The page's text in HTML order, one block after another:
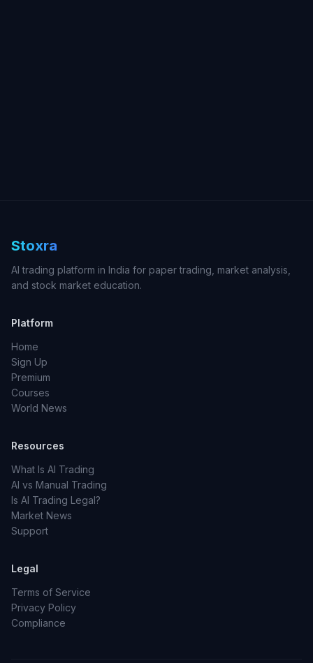
Stoxra
AI trading platform in India for paper trading, market analysis,
and stock market education.
Platform
Home
Sign Up
Premium
Courses
World News
Resources
What Is AI Trading
AI vs Manual Trading
Is AI Trading Legal?
Market News
Support
Legal
Terms of Service
Privacy Policy
Compliance